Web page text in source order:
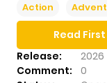
Action
Release:
2026
Comment:
0
Read First